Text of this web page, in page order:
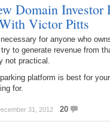
Domain
Victor Pitts
for anyone who
to generate revenue from
not practical.
platform is best for
for.
31, 2012 20